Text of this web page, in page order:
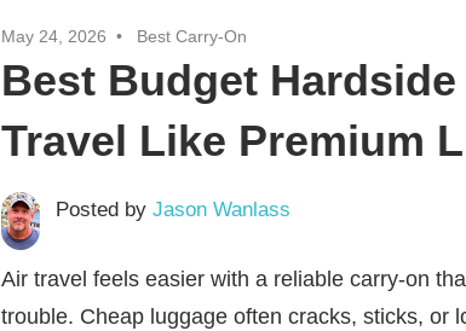
May 24, 2026 Best Carry-On
Best Budget
Travel Like Premium
Posted by Jason Wanlass
Air travel feels easier with a reliable carry-on
trouble. Cheap luggage often cracks, sticks, or